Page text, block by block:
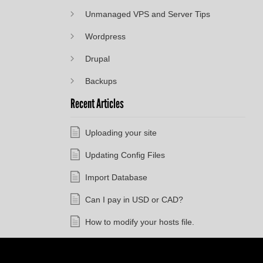
Unmanaged VPS and Server Tips
Wordpress
Drupal
Backups
Recent Articles
Uploading your site
Updating Config Files
Import Database
Can I pay in USD or CAD?
How to modify your hosts file.